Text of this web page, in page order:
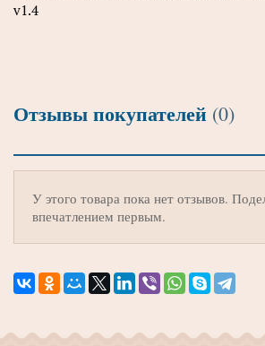
v1.4
Отзывы покупателей (0)
У этого товара пока нет отзывов.
впечатлением первым.